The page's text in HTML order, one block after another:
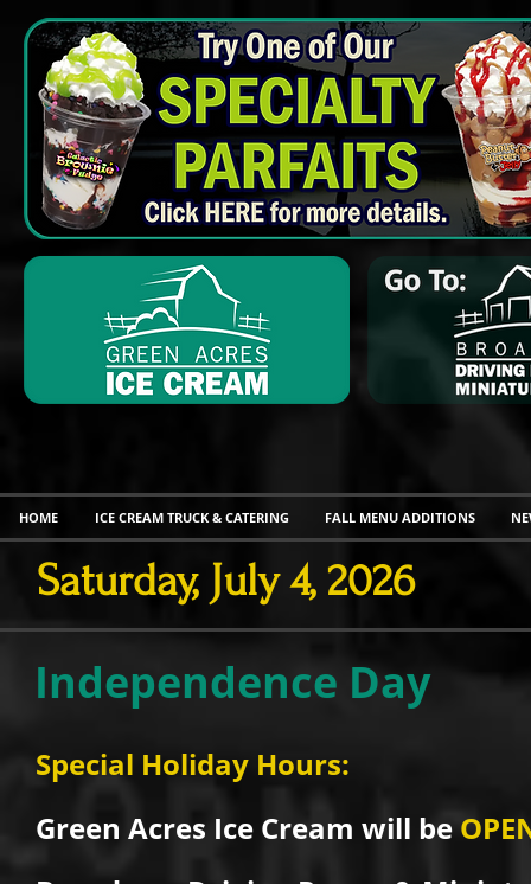
HOME ICE CREAM TRUCK & CATERING FALL MENU ADDITIONS
Saturday, July 4, 2026
Independence Day
Special Holiday Hours:
Green Acres Ice Cream will be